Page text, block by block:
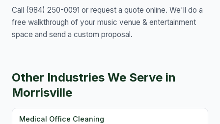
Call (984) 250-0091 or request a quote online. We'll do a
free walkthrough of your music venue & entertainment
space and send a custom proposal.
Other Industries We Serve in
Morrisville
Medical Office Cleaning